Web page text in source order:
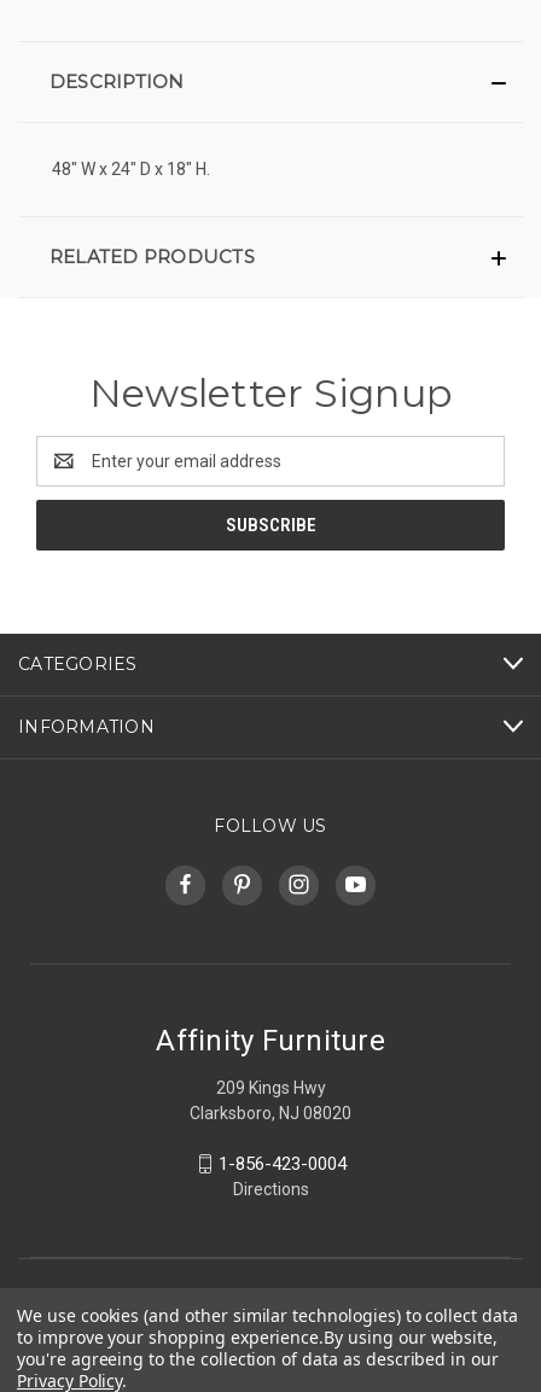
DESCRIPTION
48" W x 24" D x 18" H.
RELATED PRODUCTS
Newsletter Signup
Address
CATEGORIES
INFORMATION
FOLLOW US
Affinity Furniture
209 Kings Hwy
Clarksboro, NJ 08020
1-856-423-0004
Directions
We use cookies (and other similar technologies) to collect data
to improve your shopping experience.By using our website,
you're agreeing to the collection of data as described in our
Privacy Policy.